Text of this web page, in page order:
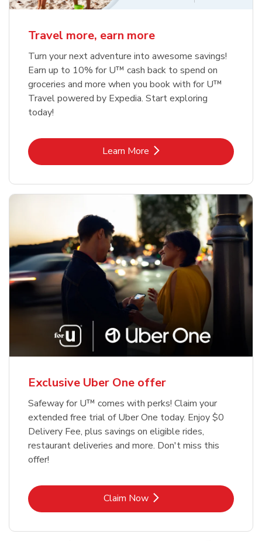
Travel more, earn more
Turn your next adventure into awesome savings!
Earn up to 10% for U™ cash back to spend on
groceries and more when you book with for U™
Travel powered by Expedia. Start exploring
today!
Learn MoreLink Opens in New Tab
Exclusive Uber One offer
Safeway for U™ comes with perks! Claim your
extended free trial of Uber One today. Enjoy $0
Delivery Fee, plus savings on eligible rides,
restaurant deliveries and more. Don't miss this
offer!
Claim NowLink Opens in New Tab